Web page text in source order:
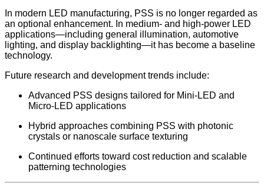
In modern LED manufacturing, PSS is no longer regarded as
an optional enhancement. In medium- and high-power LED
applications—including general illumination, automotive
lighting, and display backlighting—it has become a baseline
technology.
Future research and development trends include:
Advanced PSS designs tailored for Mini-LED and
Micro-LED applications
Hybrid approaches combining PSS with photonic
crystals or nanoscale surface texturing
Continued efforts toward cost reduction and scalable
patterning technologies